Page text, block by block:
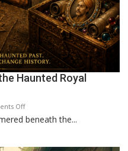
Haunted Royal
Offon
Feluda
the
beneath the...